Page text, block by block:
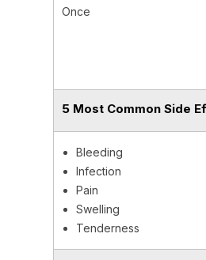
Once
5 Most Common Side
Bleeding
Infection
Pain
Swelling
Tenderness